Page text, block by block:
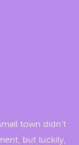
town didn’t
but luckily,